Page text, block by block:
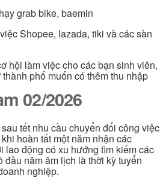
grab bike, baemin
Shopee, lazada, tiki và các sàn
hội làm việc cho các bạn sinh viên,
phố muốn có thêm thu nhập
02/2026
tết nhu cầu chuyển đổi công việc
hoàn tất một năm nhận các
lao động có xu hướng tìm kiếm các
đầu năm âm lịch là thời kỳ tuyển
nghiệp.